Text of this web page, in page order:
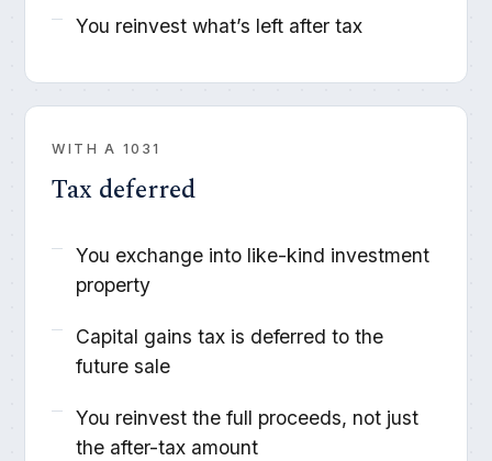
You reinvest what’s left after tax
WITH A 1031
Tax deferred
You exchange into like-kind investment
property
Capital gains tax is deferred to the
future sale
You reinvest the full proceeds, not just
the after-tax amount